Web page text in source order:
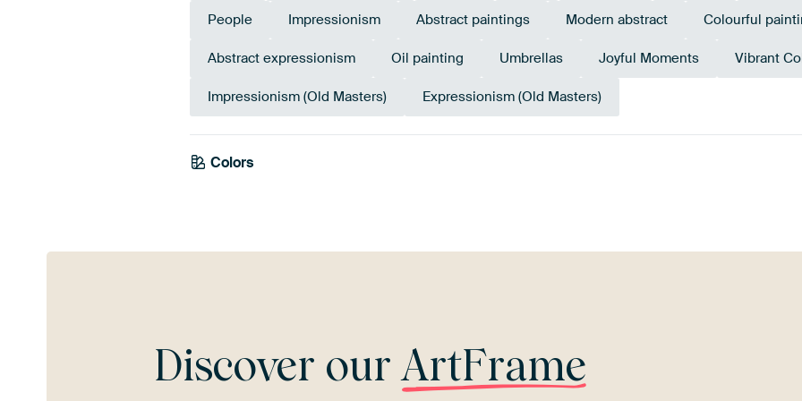
People Impressionism Abstract paintings Modern abstract Colourful
Abstract expressionism Oil painting Umbrellas Joyful Moments Vibrant
Impressionism (Old Masters) Expressionism (Old Masters)
Colors
Terracotta
Discover ourArtFrame